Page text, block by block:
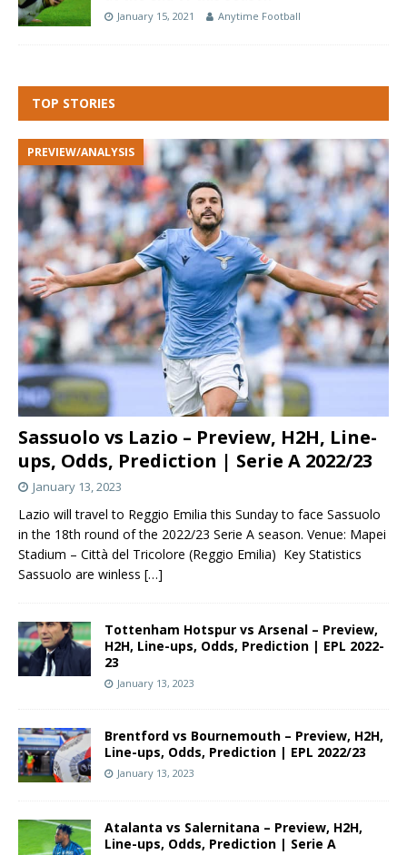
January 15, 2021 Anytime Football
TOP STORIES
Sassuolo vs Lazio – Preview, H2H, Line-
ups, Odds, Prediction | Serie A 2022/23
PREVIEW/ANALYSIS
January 13, 2023
Lazio will travel to Reggio Emilia this Sunday to face Sassuolo
in the 18th round of the 2022/23 Serie A season. Venue: Mapei
Stadium – Città del Tricolore (Reggio Emilia) Key Statistics
Sassuolo are winless […]
Tottenham Hotspur vs Arsenal – Preview,
H2H, Line-ups, Odds, Prediction | EPL 2022-
23
January 13, 2023
Brentford vs Bournemouth – Preview, H2H,
Line-ups, Odds, Prediction | EPL 2022/23
January 13, 2023
Atalanta vs Salernitana – Preview, H2H,
Line-ups, Odds, Prediction | Serie A